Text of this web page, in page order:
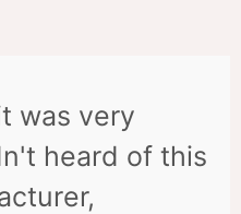
was very
heard of this